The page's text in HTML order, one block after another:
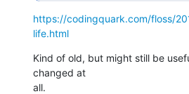
https://codingquark.com/floss/
life.html
Kind of old, but might still be
changed at
all.